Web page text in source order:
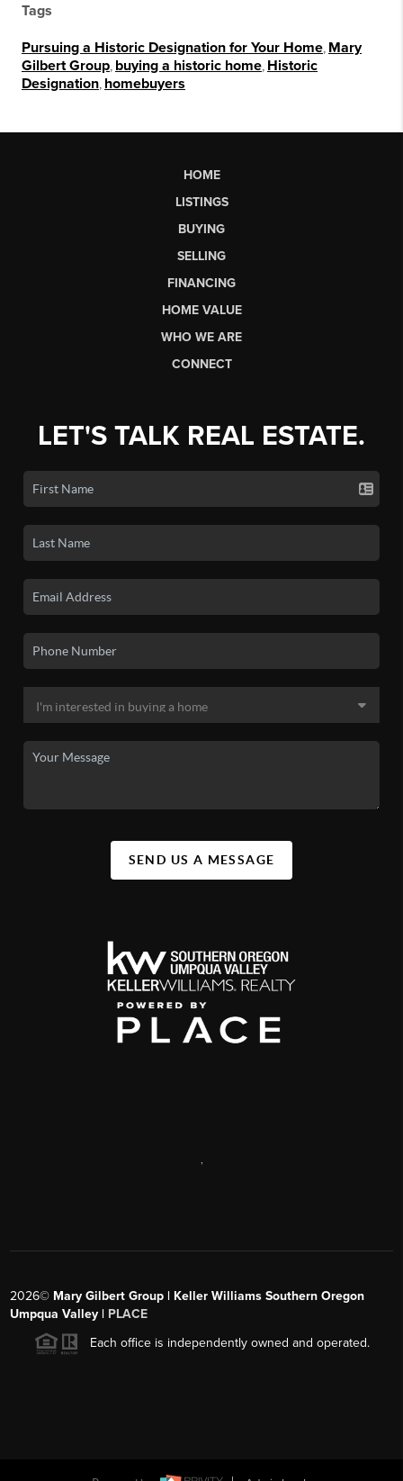
Tags
Pursuing a Historic Designation for Your Home Mary
Gilbert Group buying a historic home Historic
Designation homebuyers
HOME
LISTINGS
BUYING
SELLING
FINANCING
HOME VALUE
WHO WE ARE
CONNECT
LET'S TALK REAL ESTATE.
SEND US A MESSAGE
,
2026© Mary Gilbert Group | Keller Williams Southern Oregon
Umpqua Valley | PLACE
Each office is independently owned and operated.